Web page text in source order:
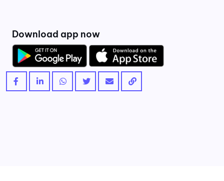
Download app now